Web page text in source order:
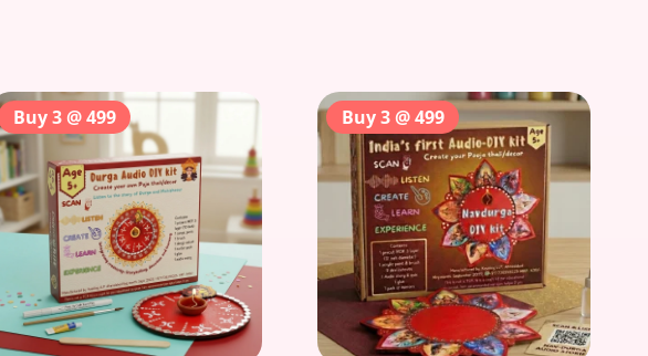
Buy 3 @ 499 Buy 3 @ 499